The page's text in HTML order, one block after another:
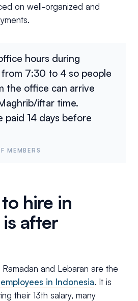
on well-organized and
hours during
from 7:30 to 4 so people
the office can arrive
iftar time.
paid 14 days before
MEMBERS
hire in
after
and Lebaran are the
in Indonesia. It is
their 13th salary, many